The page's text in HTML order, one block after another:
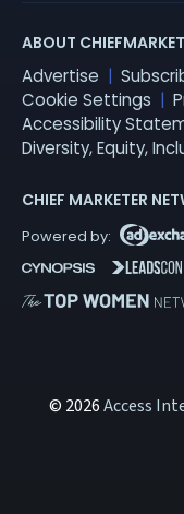
ABOUT
Advertise
Cookie Settings
Accessibility
Diversity, Equity,
CHIEF MARKETER
© 2026Access